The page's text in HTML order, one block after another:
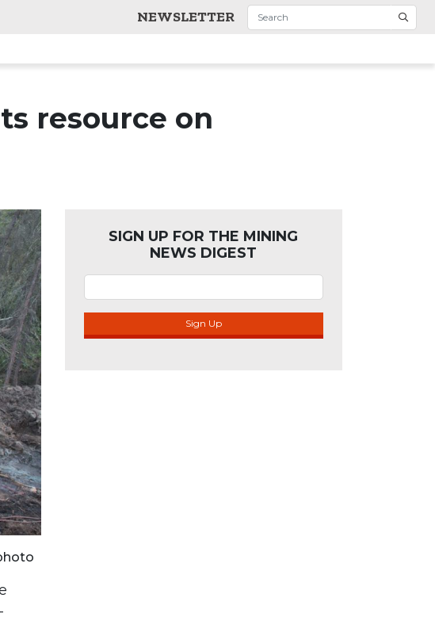
NEWSLETTER
resource on
SIGN UP FOR THE MINING
NEWS DIGEST
Sign Up